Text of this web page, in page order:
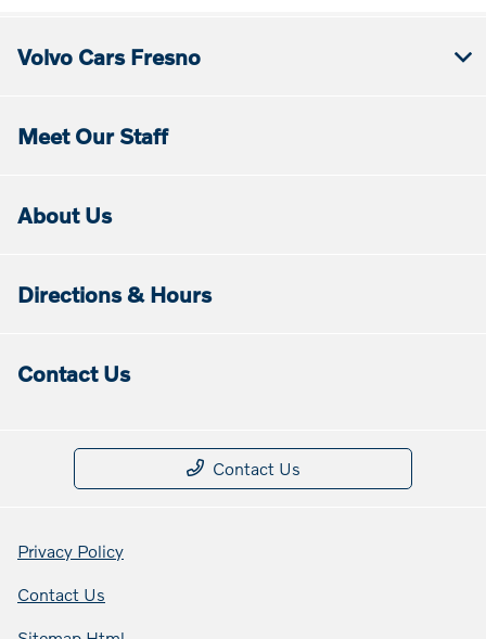
Volvo Cars Fresno
Meet Our Staff
About Us
Directions & Hours
Contact Us
Contact Us
Privacy Policy
Contact Us